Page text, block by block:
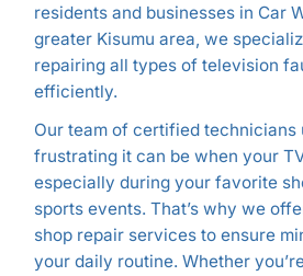
residents and businesses in Car
greater Kisumu area, we
repairing all types of television
efficiently.
Our team of certified technicians
frustrating it can be when your
especially during your favorite
sports events. That’s why we
shop repair services to ensure
your daily routine. Whether